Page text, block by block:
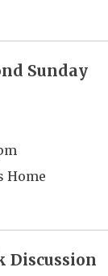
Sunday
Home
Discussion